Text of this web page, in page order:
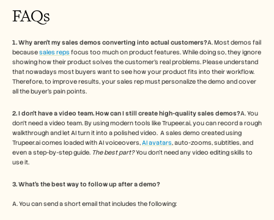
FAQs
1. Why aren’t my sales demos converting into actual customers?A. Most demos fail
because sales reps focus too much on product features. While doing so, they ignore
showing how their product solves the customer’s real problems. Please understand
that nowadays most buyers want to see how your product fits into their workflow.
Therefore, to improve results, your sales rep must personalize the demo and cover
all the buyer’s pain points.
2. I don’t have a video team. How can I still create high-quality sales demos?A. You
don’t need a video team. By using modern tools like Trupeer.ai, you can record a rough
walkthrough and let AI turn it into a polished video.  A sales demo created using
Trupeer.ai comes loaded with AI voiceovers, AI avatars, auto-zooms, subtitles, and
even a step-by-step guide. The best part? You don’t need any video editing skills to
use it.
3. What’s the best way to follow up after a demo?
A. You can send a short email that includes the following: